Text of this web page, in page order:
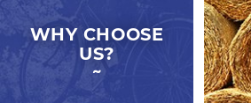
WHY CHOOSE
US?